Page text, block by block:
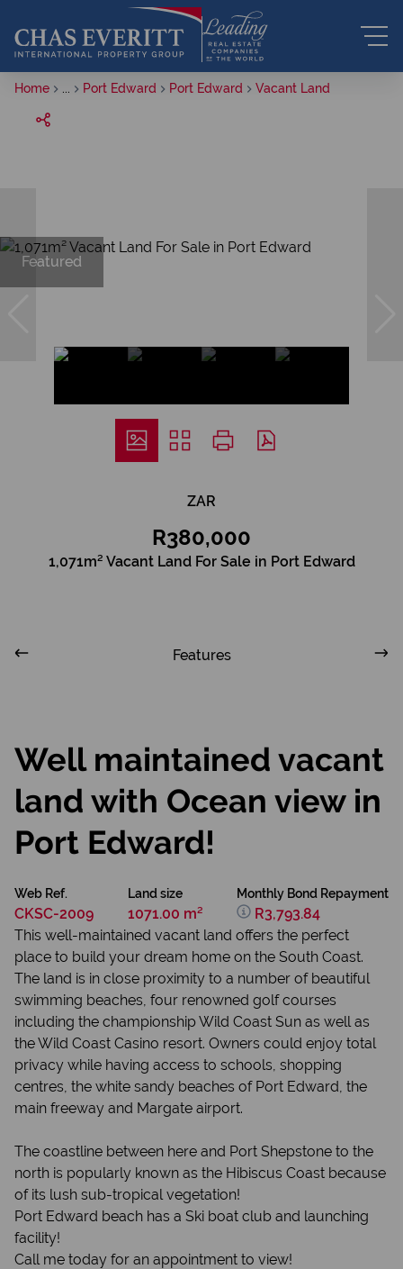
Home Port Edward Port Edward Vacant Land
Featured
ZAR
R380,000
1,071m² Vacant Land For Sale in Port Edward
Features
Well maintained vacant
land with Ocean view in
Port Edward!
Web Ref.
CKSC-2009
Land size
1071.00 m²
Monthly Bond Repayment
R3,793.84
This well-maintained vacant land offers the perfect
place to build your dream home on the South Coast.
The land is in close proximity to a number of beautiful
swimming beaches, four renowned golf courses
including the championship Wild Coast Sun as well as
the Wild Coast Casino resort. Owners could enjoy total
privacy while having access to schools, shopping
centres, the white sandy beaches of Port Edward, the
main freeway and Margate airport.
The coastline between here and Port Shepstone to the
north is popularly known as the Hibiscus Coast because
of its lush sub-tropical vegetation!
Port Edward beach has a Ski boat club and launching
facility!
Call me today for an appointment to view!